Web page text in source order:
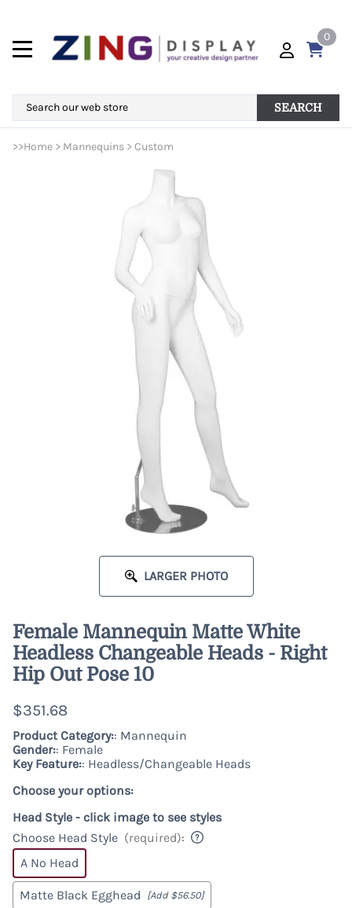
0
SEARCH
>>Home > Mannequins > Custom
LARGER PHOTO
Female Mannequin Matte White
Headless Changeable Heads - Right
Hip Out Pose 10
$351.68
Product Category:: Mannequin
Gender:: Female
Key Feature:: Headless/Changeable Heads
Choose your options:
Head Style - click image to see styles
Choose Head Style (required):
A No Head
Matte Black Egghead [Add $56.50]